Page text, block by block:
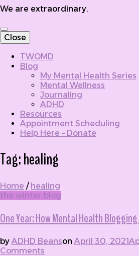
We are extraordinary.
Close
TWOMD
Blog
My Mental Health Series
Mental Wellness
Journaling
ADHD
Resources
Appointment Scheduling
Help Here – Donate
Tag:healing
Home / healing
the winter blog
One Year: How Mental Health
by ADHD Beanson April 30, 2021
Comments